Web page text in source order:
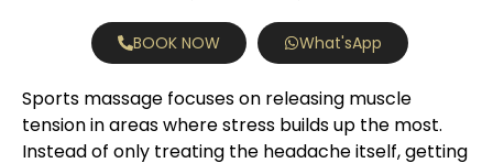
BOOK NOW What'sApp
Sports massage focuses on releasing muscle
tension in areas where stress builds up the most.
Instead of only treating the headache itself, getting